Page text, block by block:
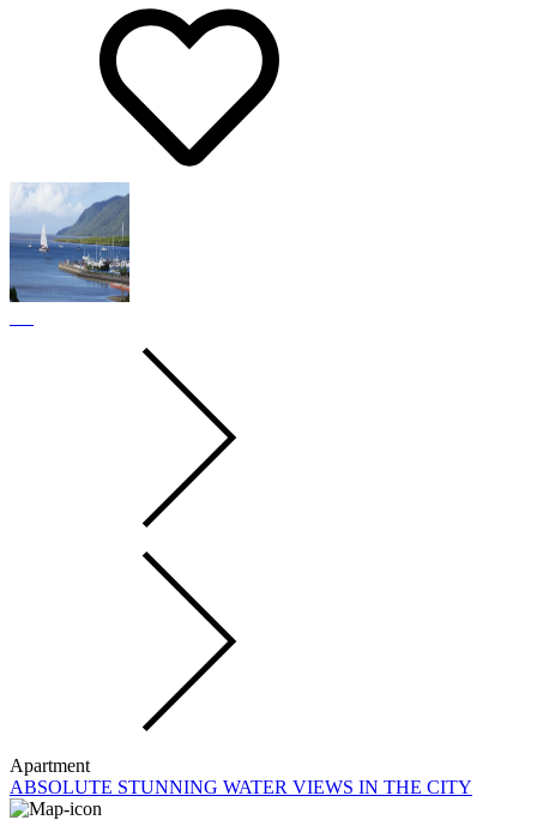
Apartment
ABSOLUTE STUNNING WATER VIEWS IN THE CITY